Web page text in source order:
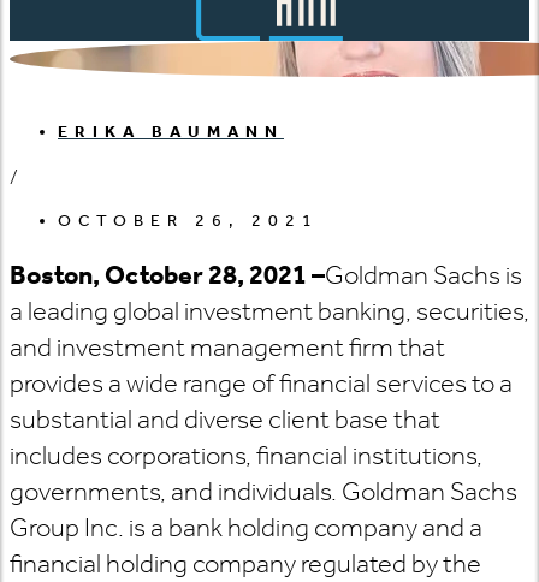
ERIKA BAUMANN
/
OCTOBER 26, 2021
Boston, October 28, 2021–Goldman Sachs is
a leading global investment banking, securities,
and investment management firm that
provides a wide range of financial services to a
substantial and diverse client base that
includes corporations, financial institutions,
governments, and individuals. Goldman Sachs
Group Inc. is a bank holding company and a
financial holding company regulated by the